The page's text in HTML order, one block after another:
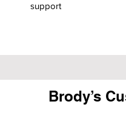
support
Brody’s